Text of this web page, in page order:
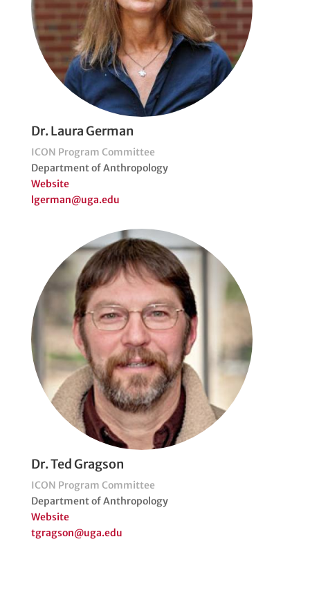
Dr. Laura German
ICON Program Committee
Department of Anthropology
Website
lgerman@uga.edu
Dr. Ted Gragson
ICON Program Committee
Department of Anthropology
Website
tgragson@uga.edu